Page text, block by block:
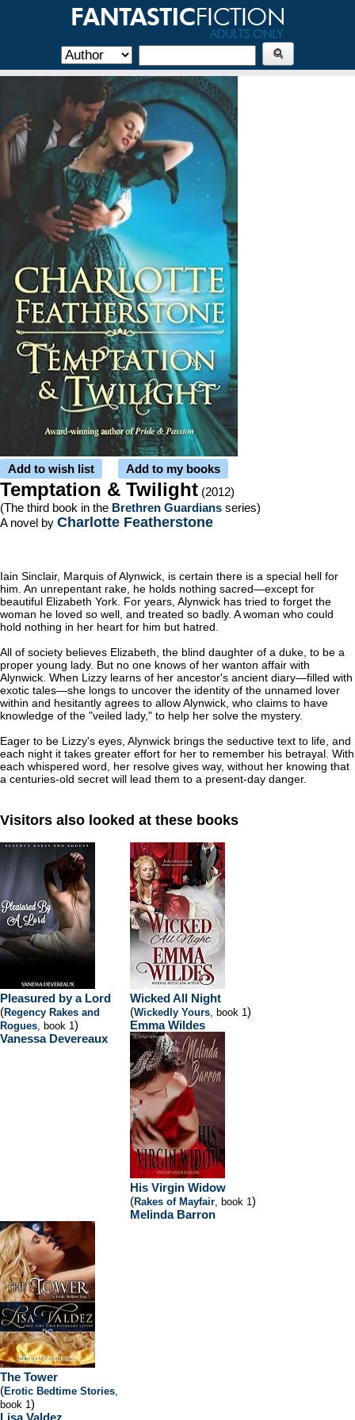
Add to wish list Add to my books
Temptation & Twilight (2012)
(The third book in the Brethren Guardians series)
A novel by Charlotte Featherstone
Iain Sinclair, Marquis of Alynwick, is certain there is a special hell for
him. An unrepentant rake, he holds nothing sacred—except for
beautiful Elizabeth York. For years, Alynwick has tried to forget the
woman he loved so well, and treated so badly. A woman who could
hold nothing in her heart for him but hatred.
All of society believes Elizabeth, the blind daughter of a duke, to be a
proper young lady. But no one knows of her wanton affair with
Alynwick. When Lizzy learns of her ancestor's ancient diary—filled with
exotic tales—she longs to uncover the identity of the unnamed lover
within and hesitantly agrees to allow Alynwick, who claims to have
knowledge of the "veiled lady," to help her solve the mystery.
Eager to be Lizzy's eyes, Alynwick brings the seductive text to life, and
each night it takes greater effort for her to remember his betrayal. With
each whispered word, her resolve gives way, without her knowing that
a centuries-old secret will lead them to a present-day danger.
Visitors also looked at these books
Pleasured by a Lord
(Regency Rakes and
Rogues, book 1)
Vanessa Devereaux
Wicked All Night
(Wickedly Yours, book 1)
Emma Wildes
His Virgin Widow
(Rakes of Mayfair, book 1)
Melinda Barron
The Tower
(Erotic Bedtime Stories,
book 1)
Lisa Valdez